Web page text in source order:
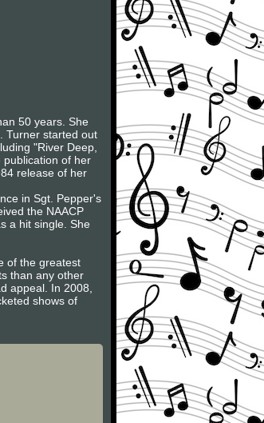
50 years. She
Turner started out
"River Deep,
publication of her
release of her
in Sgt. Pepper's
the NAACP
a hit single. She
of the greatest
than any other
appeal. In 2008,
shows of